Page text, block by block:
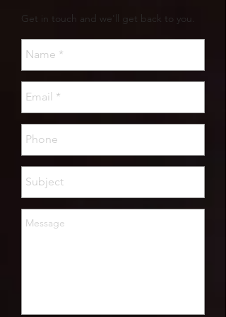
Get in touch and we'll get back to you.